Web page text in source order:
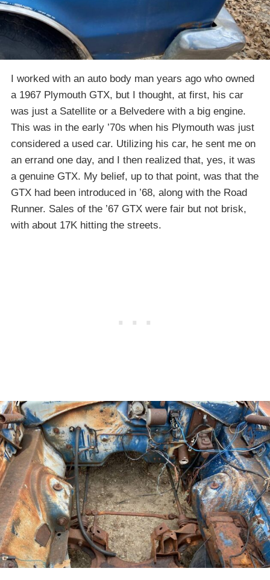
I worked with an auto body man years ago who owned
a 1967 Plymouth GTX, but I thought, at first, his car
was just a Satellite or a Belvedere with a big engine.
This was in the early ’70s when his Plymouth was just
considered a used car. Utilizing his car, he sent me on
an errand one day, and I then realized that, yes, it was
a genuine GTX. My belief, up to that point, was that the
GTX had been introduced in ’68, along with the Road
Runner. Sales of the ’67 GTX were fair but not brisk,
with about 17K hitting the streets.